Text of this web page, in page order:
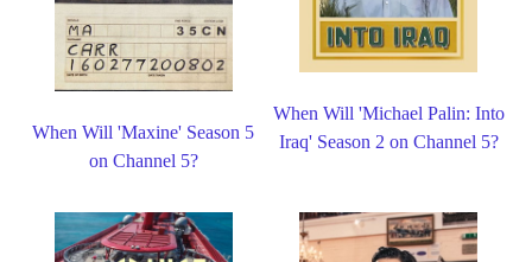
When Will 'Maxine' Season 5
on Channel 5?
When Will 'Michael Palin: Into
Iraq' Season 2 on Channel 5?